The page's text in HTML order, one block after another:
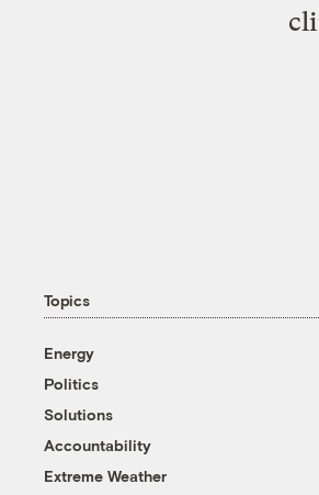
Topics
Energy
Politics
Solutions
Accountability
Extreme Weather